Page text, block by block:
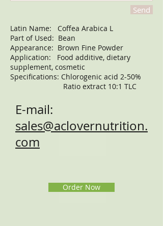
Send
Latin Name: Coffea Arabica L
Part of Used: Bean
Appearance: Brown Fine Powder
Application: Food additive, dietary
supplement, cosmetic
Specifications: Chlorogenic acid 2-50%
Ratio extract 10:1 TLC
E-mail:
sales@aclovernutrition.
com
Order Now